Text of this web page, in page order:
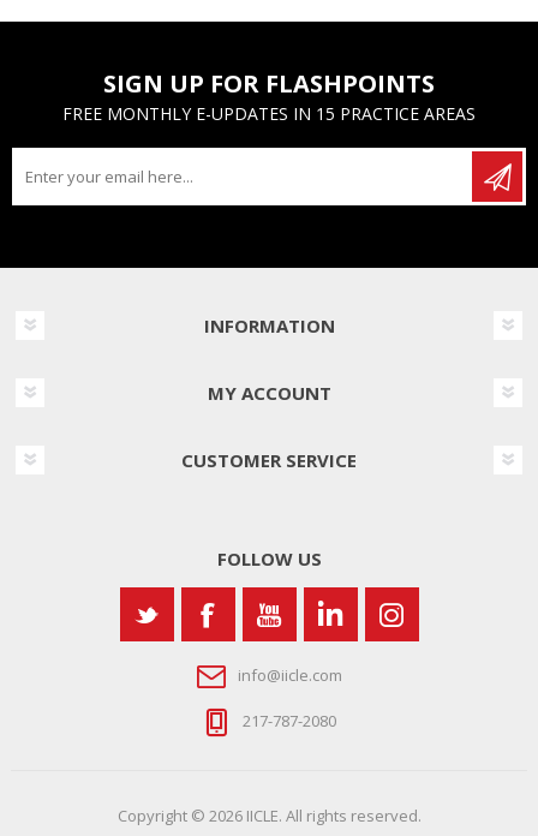
SIGN UP FOR FLASHPOINTS
FREE MONTHLY E-UPDATES IN 15 PRACTICE AREAS
INFORMATION
MY ACCOUNT
CUSTOMER SERVICE
FOLLOW US
info@iicle.com
217-787-2080
Copyright © 2026 IICLE. All rights reserved.